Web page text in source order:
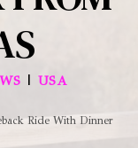
| USA
Ride With Dinner